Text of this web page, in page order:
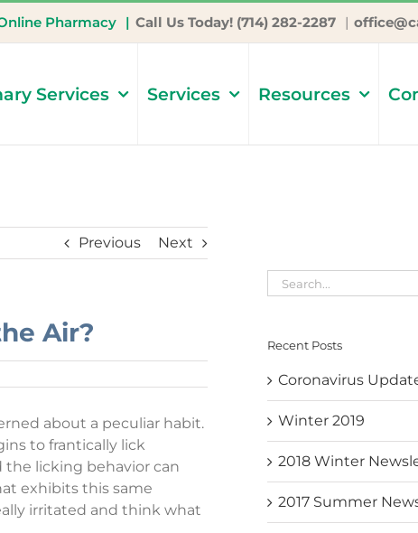
Pharmacy | Call Us Today! (714) 282-2287 |
Services Services Resources
Previous Next
Air?
about a peculiar habit.
to frantically lick
licking behavior can
exhibits this same
irritated and think what
Search
for:
Recent Posts
Coronavirus
Winter 2019
2018 Winter
2017 Summer